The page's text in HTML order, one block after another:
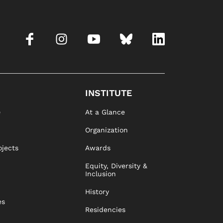
INSTITUTE
At a Glance
Organization
Awards
Equity, Diversity &
Inclusion
History
Residencies